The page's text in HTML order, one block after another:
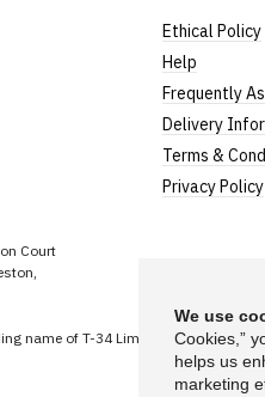
Ethical Policy
Help
Frequently
Delivery
Terms &
Privacy Policy
Court
name of T-34 Limited, a company
We use
Cookies,”
helps us
marketing